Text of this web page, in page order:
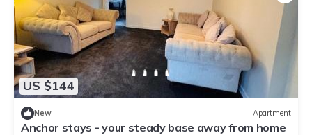
US $144
New Apartment
Anchor stays - your steady base away from home